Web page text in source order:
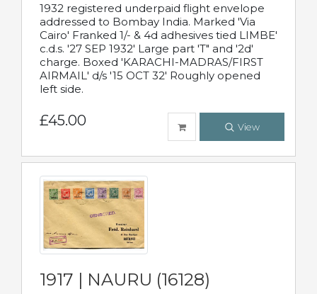
1932 registered underpaid flight envelope
addressed to Bombay India. Marked 'Via
Cairo' Franked 1/- & 4d adhesives tied LIMBE'
c.d.s. '27 SEP 1932' Large part 'T" and '2d'
charge. Boxed 'KARACHI-MADRAS/FIRST
AIRMAIL' d/s '15 OCT 32' Roughly opened
left side.
£45.00 View
1917 | NAURU (16128)